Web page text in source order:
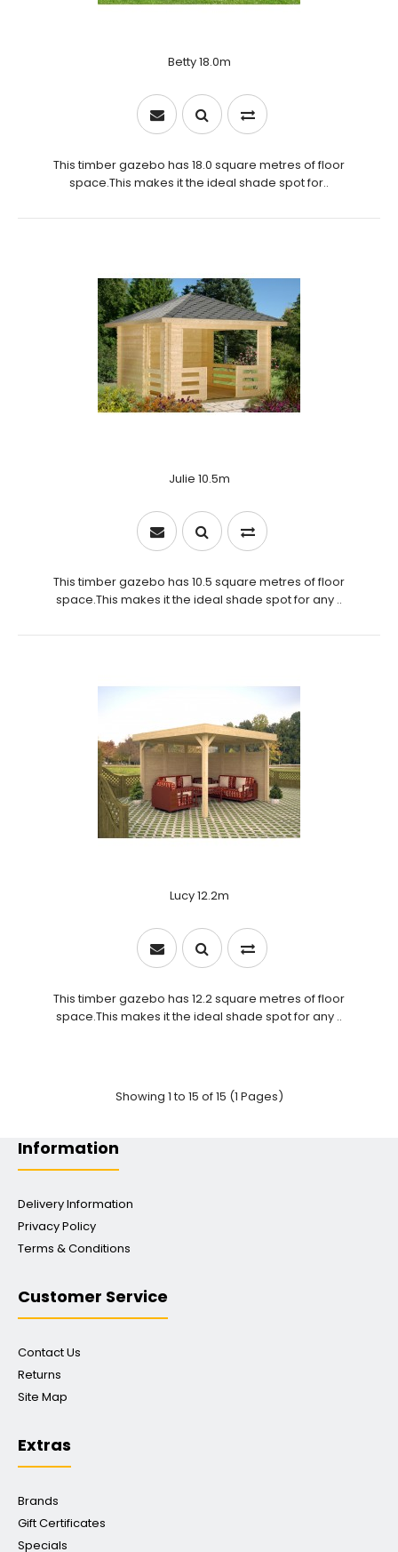
Betty 18.0m
This timber gazebo has 18.0 square metres of floor
space.This makes it the ideal shade spot for..
Julie 10.5m
This timber gazebo has 10.5 square metres of floor
space.This makes it the ideal shade spot for any ..
Lucy 12.2m
This timber gazebo has 12.2 square metres of floor
space.This makes it the ideal shade spot for any ..
Showing 1 to 15 of 15 (1 Pages)
Information
Delivery Information
Privacy Policy
Terms & Conditions
Customer Service
Contact Us
Returns
Site Map
Extras
Brands
Gift Certificates
Specials